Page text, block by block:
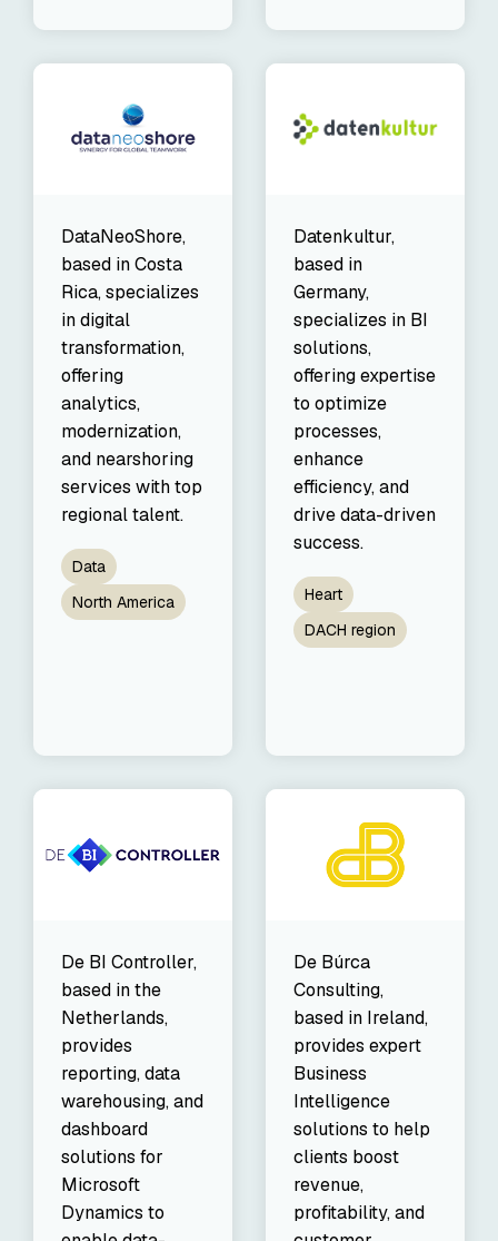
DataNeoShore,
based in Costa
Rica, specializes
in digital
transformation,
offering
analytics,
modernization,
and nearshoring
services with top
regional talent.
Data
North America
Datenkultur,
based in
Germany,
specializes in BI
solutions,
offering expertise
to optimize
processes,
enhance
efficiency, and
drive data-driven
success.
Heart
DACH region
De BI Controller,
based in the
Netherlands,
provides
reporting, data
warehousing, and
dashboard
solutions for
Microsoft
Dynamics to
De Búrca
Consulting,
based in Ireland,
provides expert
Business
Intelligence
solutions to help
clients boost
revenue,
profitability, and